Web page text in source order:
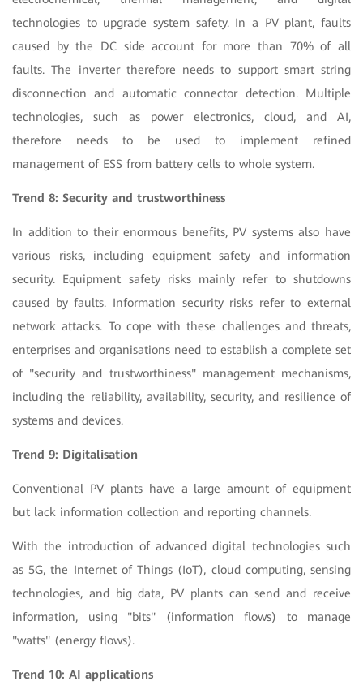
technologies to upgrade system safety. In a PV plant, faults
caused by the DC side account for more than 70% of all
faults. The inverter therefore needs to support smart string
disconnection and automatic connector detection. Multiple
technologies, such as power electronics, cloud, and AI,
therefore needs to be used to implement refined
management of ESS from battery cells to whole system.
Trend 8: Security and trustworthiness
In addition to their enormous benefits, PV systems also have
various risks, including equipment safety and information
security. Equipment safety risks mainly refer to shutdowns
caused by faults. Information security risks refer to external
network attacks. To cope with these challenges and threats,
enterprises and organisations need to establish a complete set
of "security and trustworthiness" management mechanisms,
including the reliability, availability, security, and resilience of
systems and devices.
Trend 9: Digitalisation
Conventional PV plants have a large amount of equipment
but lack information collection and reporting channels.
With the introduction of advanced digital technologies such
as 5G, the Internet of Things (IoT), cloud computing, sensing
technologies, and big data, PV plants can send and receive
information, using "bits" (information flows) to manage
"watts" (energy flows).
Trend 10: AI applications